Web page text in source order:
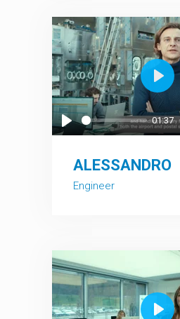
Play
01:37
Play
ALESSANDRO
Engineer